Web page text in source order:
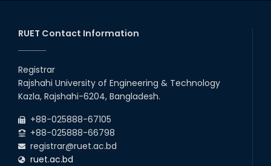
RUET Contact Information
Registrar
Rajshahi University of Engineering & Technology
Kazla, Rajshahi-6204, Bangladesh.
+88-025888-67105
+88-025888-66798
registrar@ruet.ac.bd
ruet.ac.bd